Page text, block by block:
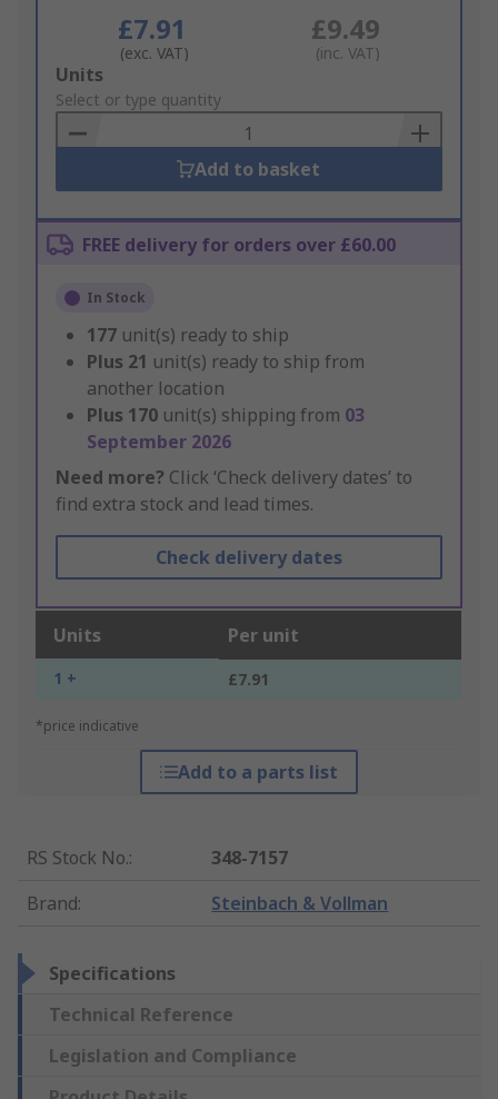
£7.91
(exc. VAT)
£9.49
(inc. VAT)
Add
to
Basket
Units
Select or type quantity
Add to basket
FREE delivery for orders over £60.00
In Stock
177 unit(s) ready to ship
Plus 21 unit(s) ready to ship from
another location
Plus 170 unit(s) shipping from 03
September 2026
Need more? Click ‘Check delivery dates’ to
find extra stock and lead times.
Check delivery dates
Units Per unit
1 + £7.91
*price indicative
Add to a parts list
RS Stock No.:
348-7157
Brand: Steinbach & Vollman
Specifications
Technical Reference
Legislation and Compliance